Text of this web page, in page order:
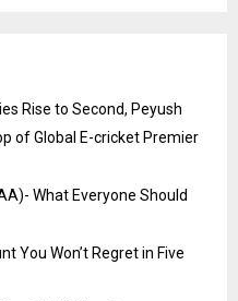
Rise to Second, Peyush
of Global E-cricket Premier
What Everyone Should
You Won’t Regret in Five